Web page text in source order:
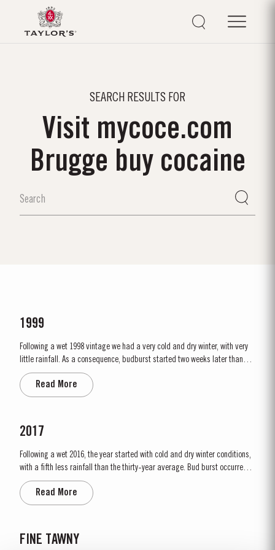
SEARCH RESULTS FOR
Visit mycoce.com
Brugge buy cocaine
1999
Following a wet 1998 vintage we had a very cold and dry winter, with very
little rainfall. As a consequence, budburst started two weeks later than
usual in mid March. April and May were very wet, which was just as well
as the water reserves in the soil were very low. Flowering occurred in mid
May under wet conditions, however with the...
Read More
2017
Following a wet 2016, the year started with cold and dry winter conditions,
with a fifth less rainfall than the thirty-year average. Bud burst occurred
relatively early, around 10th March. The dry conditions continued into
Spring and the warm weather in April and May encouraged the rapid
growth of the vines. The first three weeks of June...
Read More
FINE TAWNY